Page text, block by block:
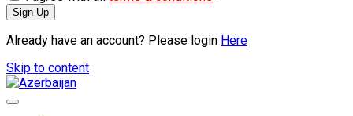
Sign Up
Already have an account? Please login Here
Skip to content